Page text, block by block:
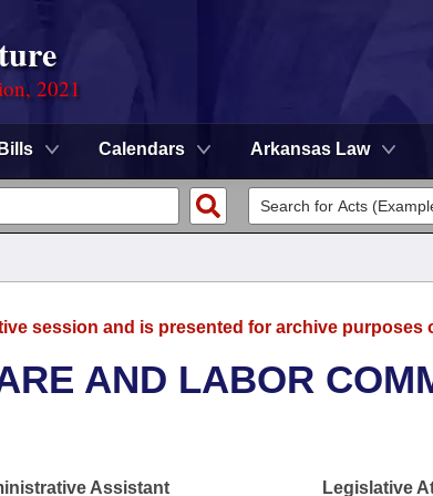
2021
Bills Calendars Arkansas Law
session and is presented for archive purposes
AND LABOR
Assistant
Legislative